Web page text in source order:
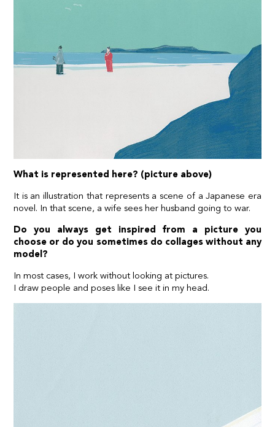
What is represented here? (picture above)
It is an illustration that represents a scene of a Japanese era
novel. In that scene, a wife sees her husband going to war.
Do you always get inspired from a picture you
choose or do you sometimes do collages without any
model?
In most cases, I work without looking at pictures.
I draw people and poses like I see it in my head.